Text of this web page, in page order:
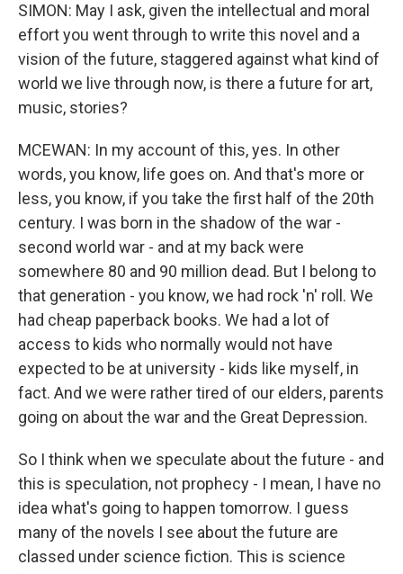
SIMON: May I ask, given the intellectual and moral
effort you went through to write this novel and a
vision of the future, staggered against what kind of
world we live through now, is there a future for art,
music, stories?
MCEWAN: In my account of this, yes. In other
words, you know, life goes on. And that's more or
less, you know, if you take the first half of the 20th
century. I was born in the shadow of the war -
second world war - and at my back were
somewhere 80 and 90 million dead. But I belong to
that generation - you know, we had rock 'n' roll. We
had cheap paperback books. We had a lot of
access to kids who normally would not have
expected to be at university - kids like myself, in
fact. And we were rather tired of our elders, parents
going on about the war and the Great Depression.
So I think when we speculate about the future - and
this is speculation, not prophecy - I mean, I have no
idea what's going to happen tomorrow. I guess
many of the novels I see about the future are
classed under science fiction. This is science